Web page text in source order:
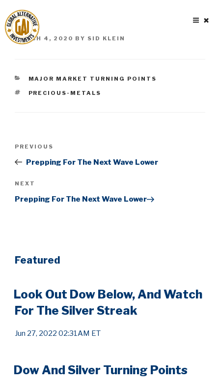
to
content
POSTED
ON
MARCH 4, 2020 BY SID KLEIN
CATEGORIES
MAJOR MARKET TURNING POINTS
TAGS
PRECIOUS-METALS
Previous
Post
PREVIOUS
Prepping For The Next Wave Lower
Next
Post
NEXT
Prepping For The Next Wave Lower
Featured
Look Out Dow Below, And Watch
For The Silver Streak
Jun 27, 2022 02:31AM ET
Dow And Silver Turning Points